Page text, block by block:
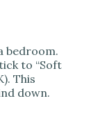
bedroom.
to “Soft
This
down.